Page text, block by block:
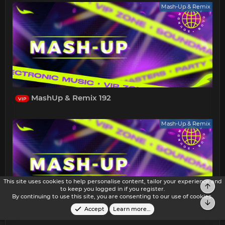
Mash-Up & Remix
VIP MashUp & Remix 192
Mash-Up & Remix
MashUp & Remix 191
This site uses cookies to help personalise content, tailor your experience and
to keep you logged in if you register.
By continuing to use this site, you are consenting to our use of cookies.
Accept
Learn more…
Top